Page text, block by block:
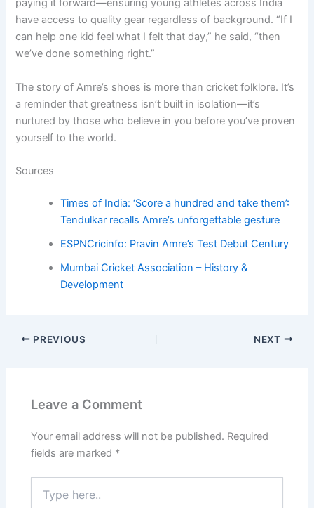
paying it forward—ensuring young athletes across India
have access to quality gear regardless of background. “If I
can help one kid feel what I felt that day,” he said, “then
we’ve done something right.”
The story of Amre’s shoes is more than cricket folklore. It’s
a reminder that greatness isn’t built in isolation—it’s
nurtured by those who believe in you before you’ve proven
yourself to the world.
Sources
Times of India: ‘Score a hundred and take them’:
Tendulkar recalls Amre’s unforgettable gesture
ESPNCricinfo: Pravin Amre’s Test Debut Century
Mumbai Cricket Association – History &
Development
PREVIOUS NEXT
Leave a Comment
Your email address will not be published. Required
fields are marked *
here..